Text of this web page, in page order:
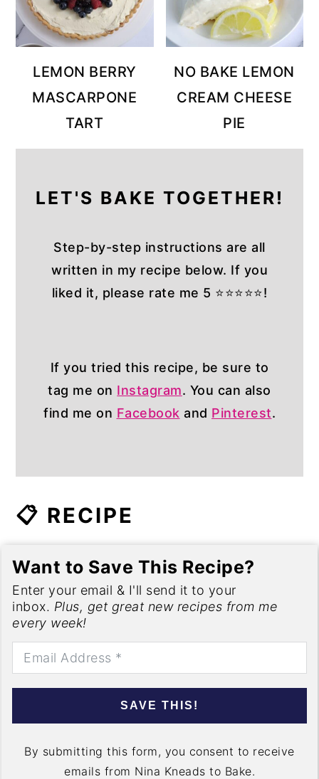
LEMON BERRY
MASCARPONE
TART
NO BAKE LEMON
CREAM CHEESE
PIE
LET'S BAKE TOGETHER!
Step-by-step instructions are all
written in my recipe below. If you
liked it, please rate me 5 ⭐⭐⭐⭐⭐!
If you tried this recipe, be sure to
tag me on Instagram. You can also
find me on Facebook and Pinterest.
📋 RECIPE
Want to Save This Recipe?
Enter your email & I'll send it to your
inbox. Plus, get great new recipes from me
every week!
SAVE THIS!
By submitting this form, you consent to receive
emails from Nina Kneads to Bake.